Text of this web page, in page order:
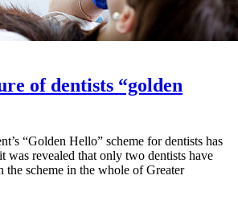
of dentists “golden
“Golden Hello” scheme for dentists has
was revealed that only two dentists have
the scheme in the whole of Greater